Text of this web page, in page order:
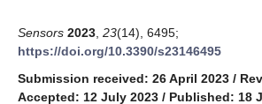
Sensors 2023 23(14), 6495;
https://doi.org/10.3390/s23146495
Submission received: 26 April 2023 /
Accepted: 12 July 2023 / Published: 18